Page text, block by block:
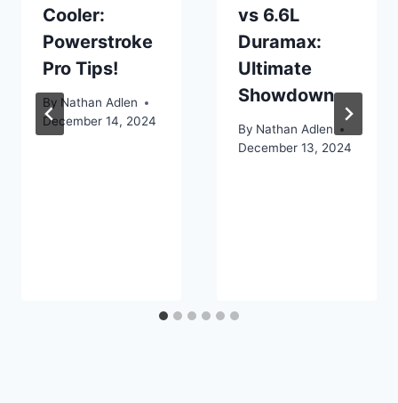
Cooler:
Powerstroke
Pro Tips!
By Nathan Adlen
December 14, 2024
vs 6.6L
Duramax:
Ultimate
Showdown
By Nathan Adlen
December 13, 2024